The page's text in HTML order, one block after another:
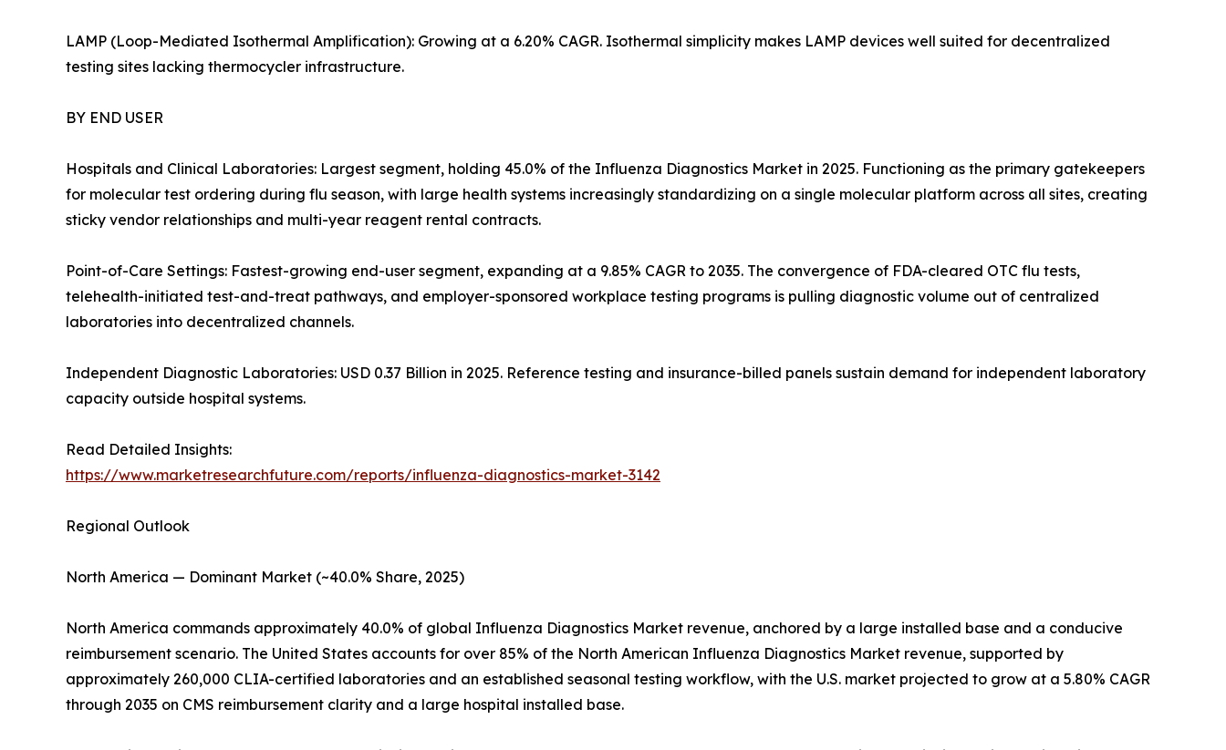
LAMP (Loop-Mediated Isothermal Amplification): Growing at a 6.20% CAGR. Isothermal simplicity makes LAMP devices well suited for decentralized
testing sites lacking thermocycler infrastructure.
BY END USER
Hospitals and Clinical Laboratories: Largest segment, holding 45.0% of the Influenza Diagnostics Market in 2025. Functioning as the primary gatekeepers
for molecular test ordering during flu season, with large health systems increasingly standardizing on a single molecular platform across all sites, creating
sticky vendor relationships and multi-year reagent rental contracts.
Point-of-Care Settings: Fastest-growing end-user segment, expanding at a 9.85% CAGR to 2035. The convergence of FDA-cleared OTC flu tests,
telehealth-initiated test-and-treat pathways, and employer-sponsored workplace testing programs is pulling diagnostic volume out of centralized
laboratories into decentralized channels.
Independent Diagnostic Laboratories: USD 0.37 Billion in 2025. Reference testing and insurance-billed panels sustain demand for independent laboratory
capacity outside hospital systems.
Read Detailed Insights:
https://www.marketresearchfuture.com/reports/influenza-diagnostics-market-3142
Regional Outlook
North America — Dominant Market (~40.0% Share, 2025)
North America commands approximately 40.0% of global Influenza Diagnostics Market revenue, anchored by a large installed base and a conducive
reimbursement scenario. The United States accounts for over 85% of the North American Influenza Diagnostics Market revenue, supported by
approximately 260,000 CLIA-certified laboratories and an established seasonal testing workflow, with the U.S. market projected to grow at a 5.80% CAGR
through 2035 on CMS reimbursement clarity and a large hospital installed base.